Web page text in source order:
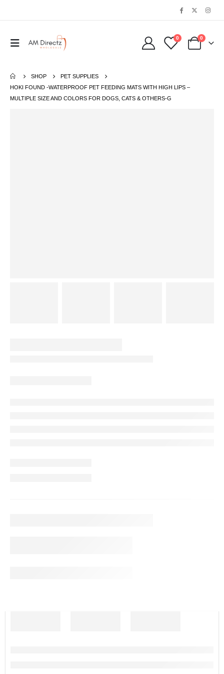
0 0
SHOP
PET SUPPLIES
HOKI FOUND -WATERPROOF PET FEEDING MATS WITH HIGH LIPS –
MULTIPLE SIZE AND COLORS FOR DOGS, CATS & OTHERS-G